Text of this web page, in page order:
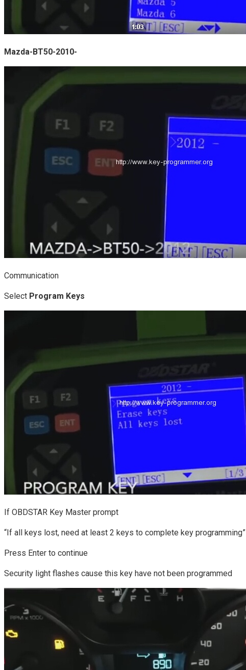
Mazda-BT50-2010-
Communication
Select Program Keys
If OBDSTAR Key Master prompt
“If all keys lost, need at least 2 keys to complete key programming”
Press Enter to continue
Security light flashes cause this key have not been programmed